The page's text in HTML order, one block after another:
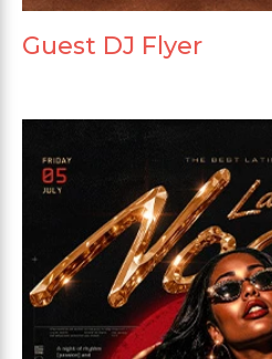
Guest DJ Flyer